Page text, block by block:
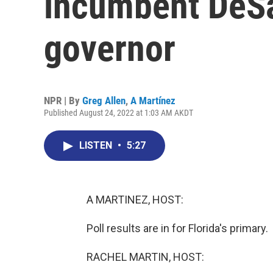
governor
NPR | By Greg Allen, A Martínez
Published August 24, 2022 at 1:03 AM AKDT
LISTEN • 5:27
A MARTINEZ, HOST:
Poll results are in for Florida's primary.
RACHEL MARTIN, HOST: